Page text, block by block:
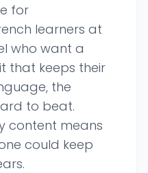
for
learners at
who want a
that keeps their
the
to beat.
content means
could keep